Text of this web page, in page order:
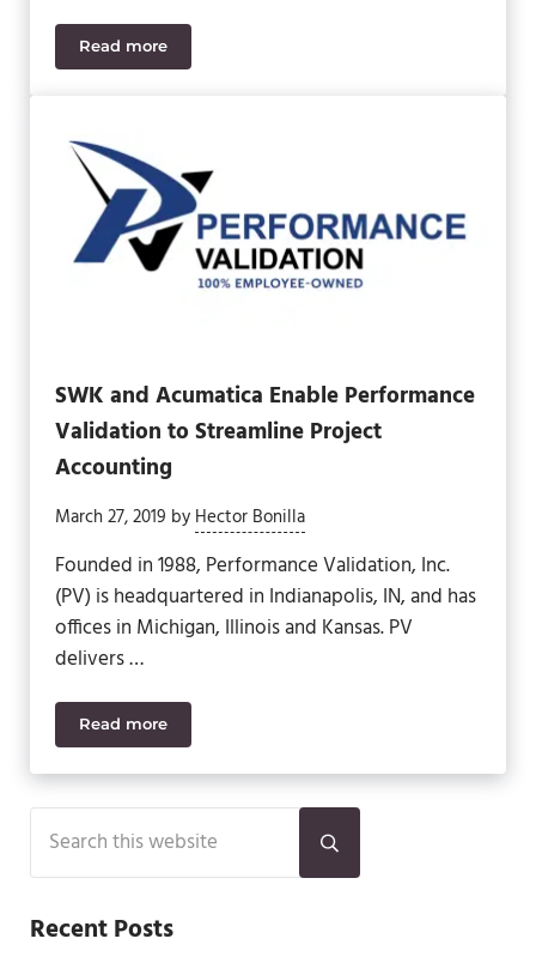
Read moreSWK Brings Unify Square into Multi-Tenant
SWK and Acumatica Enable Performance
Validation to Streamline Project
Accounting
March 27, 2019 by Hector Bonilla
Founded in 1988, Performance Validation, Inc.
(PV) is headquartered in Indianapolis, IN, and has
offices in Michigan, Illinois and Kansas. PV
delivers …
Read moreSWK and Acumatica Enable Performance
Sidebar
Search this website
Submit search
Recent Posts